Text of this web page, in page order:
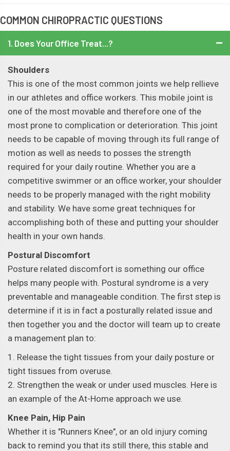
COMMON CHIROPRACTIC QUESTIONS
1. Does Your Office Treat...?
Shoulders
This is one of the most common joints we help rellieve
in our athletes and office workers. This mobile joint is
one of the most movable and therefore one of the
most prone to complication or deterioration. This joint
needs to be capable of moving through its full range of
motion as well as needs to posses the strength
required for your daily routine. Whether you are a
competitive swimmer or an office worker, your shoulder
needs to be properly managed with the right mobility
and stability. We have some great techniques for
accomplishing both of these and putting your shoulder
health in your own hands.
Postural Discomfort
Posture related discomfort is something our office
helps many people with. Postural syndrome is a very
preventable and manageable condition. The first step is
determine if it is in fact a posturally related issue and
then together you and the doctor will team up to create
a management plan to:
1. Release the tight tissues from your daily posture or
tight tissues from overuse.
2. Strengthen the weak or under used muscles. Here is
an example of the At-Home approach we use.
Knee Pain, Hip Pain
Whether it is "Runners Knee", or an old injury coming
back to remind you that its still there, this stable and